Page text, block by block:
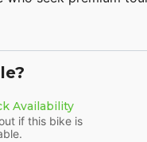
power, style,
that enhances its
history.
Availability
if this bike is